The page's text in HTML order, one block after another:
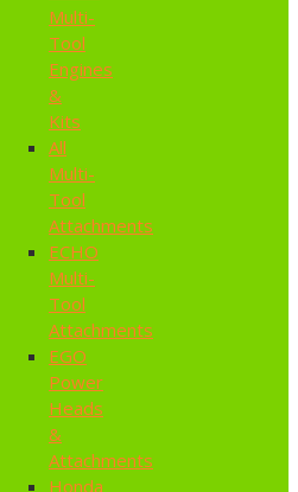
Multi-
Tool
Engines
&
Kits
All
Multi-
Tool
Attachments
ECHO
Multi-
Tool
Attachments
EGO
Power
Heads
&
Attachments
Honda